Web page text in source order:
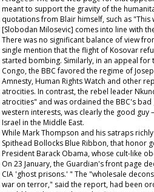
meant to support the gravity of the
quotations from Blair himself, such as
[Slobodan Milosevic] comes into line with
There was no significant balance of view
single mention that the flight of Kosovar
started bombing. Similarly, in an appeal for
Congo, the BBC favored the regime of
Amnesty, Human Rights Watch and other
atrocities. In contrast, the rebel leader
atrocities" and was ordained the BBC's
western interests, was clearly the good guy
Israel in the Middle East.
While Mark Thompson and his satraps
Spithead Bollocks Blue Ribbon, that honor
President Barack Obama, whose cult-like
On 23 January, the Guardian'sfront page
CIA 'ghost prisons.' " The "wholesale
war on terror," said the report, had been